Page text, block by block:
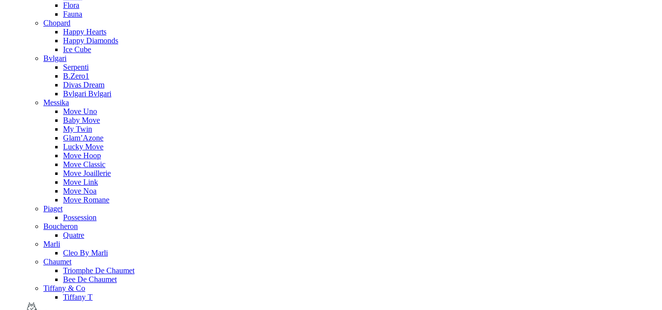
Flora
Fauna
Chopard
Happy Hearts
Happy Diamonds
Ice Cube
Bvlgari
Serpenti
B.Zero1
Divas Dream
Bvlgari Bvlgari
Messika
Move Uno
Baby Move
My Twin
Glam’Azone
Lucky Move
Move Hoop
Move Classic
Move Joaillerie
Move Link
Move Noa
Move Romane
Piaget
Possession
Boucheron
Quatre
Marli
Cleo By Marli
Chaumet
Triomphe De Chaumet
Bee De Chaumet
Tiffany & Co
Tiffany T